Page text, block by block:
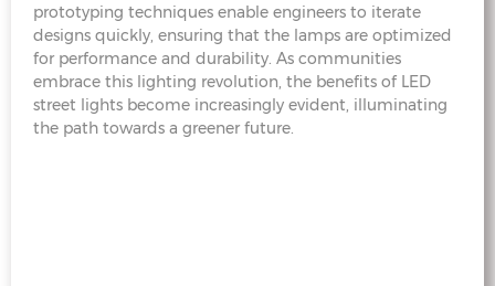
prototyping techniques enable engineers to iterate
designs quickly, ensuring that the lamps are optimized
for performance and durability. As communities
embrace this lighting revolution, the benefits of LED
street lights become increasingly evident, illuminating
the path towards a greener future.